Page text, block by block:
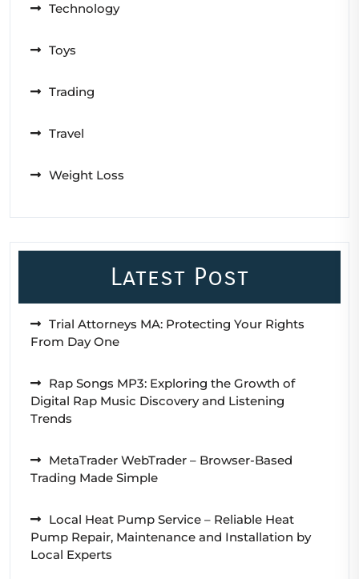
Technology
Toys
Trading
Travel
Weight Loss
Latest Post
Trial Attorneys MA: Protecting Your Rights
From Day One
Rap Songs MP3: Exploring the Growth of
Digital Rap Music Discovery and Listening
Trends
MetaTrader WebTrader – Browser-Based
Trading Made Simple
Local Heat Pump Service – Reliable Heat
Pump Repair, Maintenance and Installation by
Local Experts